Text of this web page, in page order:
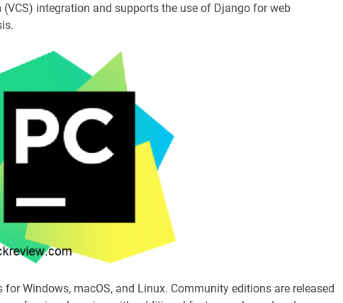
integration and supports the use of Django for web
Windows, macOS, and Linux. Community editions are released